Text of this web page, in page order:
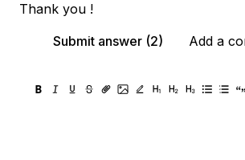
Thank you !
Submit answer (2)
Add a